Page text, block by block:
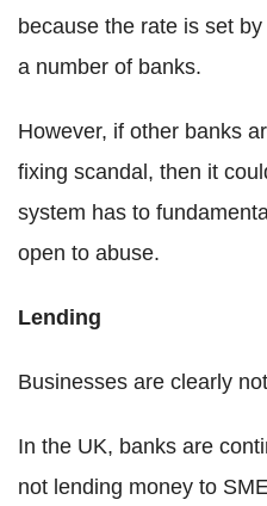
because the rate is set
a number of banks.
However, if other banks
fixing scandal, then it
system has to
open to abuse.
Lending
Businesses are clearly
In the UK, banks are
not lending money to